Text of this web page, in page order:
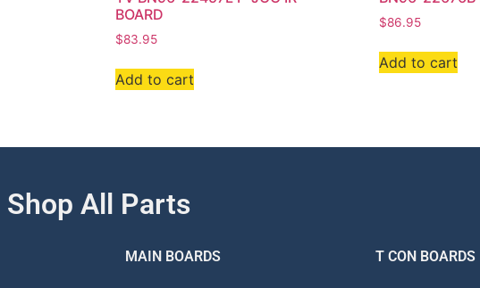
BOARD
$83.95
Add to cart
$86.95
Add to cart
Shop All Parts
MAIN BOARDS T CON BOARDS